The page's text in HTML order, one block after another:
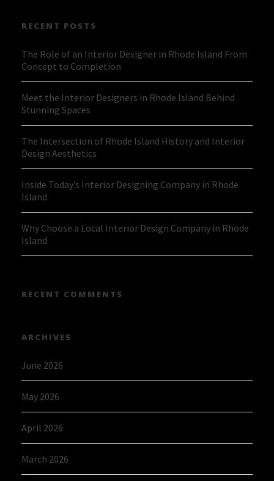
RECENT POSTS
The Role of an Interior Designer in Rhode Island From
Concept to Completion
Meet the Interior Designers in Rhode Island Behind
Stunning Spaces
The Intersection of Rhode Island History and Interior
Design Aesthetics
Inside Today’s Interior Designing Company in Rhode
Island
Why Choose a Local Interior Design Company in Rhode
Island
RECENT COMMENTS
ARCHIVES
June 2026
May 2026
April 2026
March 2026